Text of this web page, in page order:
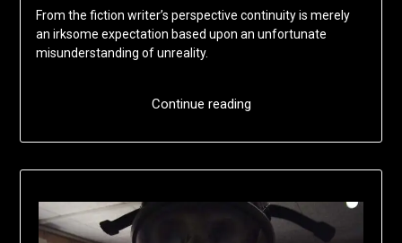
From the fiction writer’s perspective continuity is merely
an irksome expectation based upon an unfortunate
misunderstanding of unreality.
Continue reading